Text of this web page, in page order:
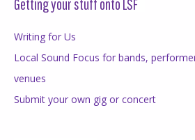
Getting your stuff onto LSF
Writing for Us
Local Sound Focus for bands,
venues
Submit your own gig or concert